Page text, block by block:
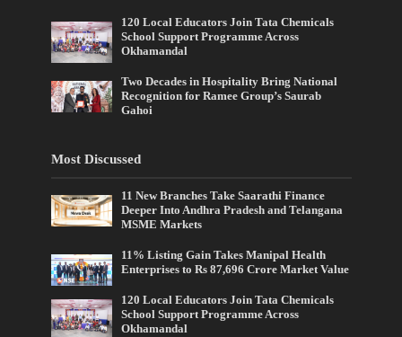
120 Local Educators Join Tata Chemicals
School Support Programme Across
Okhamandal
Two Decades in Hospitality Bring National
Recognition for Ramee Group’s Saurab
Gahoi
Most Discussed
11 New Branches Take Saarathi Finance
Deeper Into Andhra Pradesh and Telangana
MSME Markets
11% Listing Gain Takes Manipal Health
Enterprises to Rs 87,696 Crore Market Value
120 Local Educators Join Tata Chemicals
School Support Programme Across
Okhamandal